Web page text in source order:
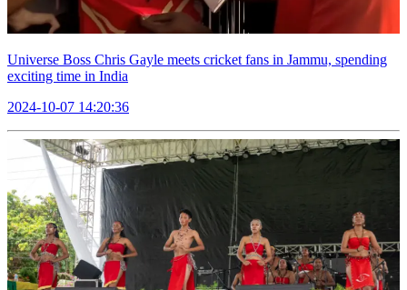
Universe Boss Chris Gayle meets cricket fans in Jammu, spending
exciting time in India
2024-10-07 14:20:36